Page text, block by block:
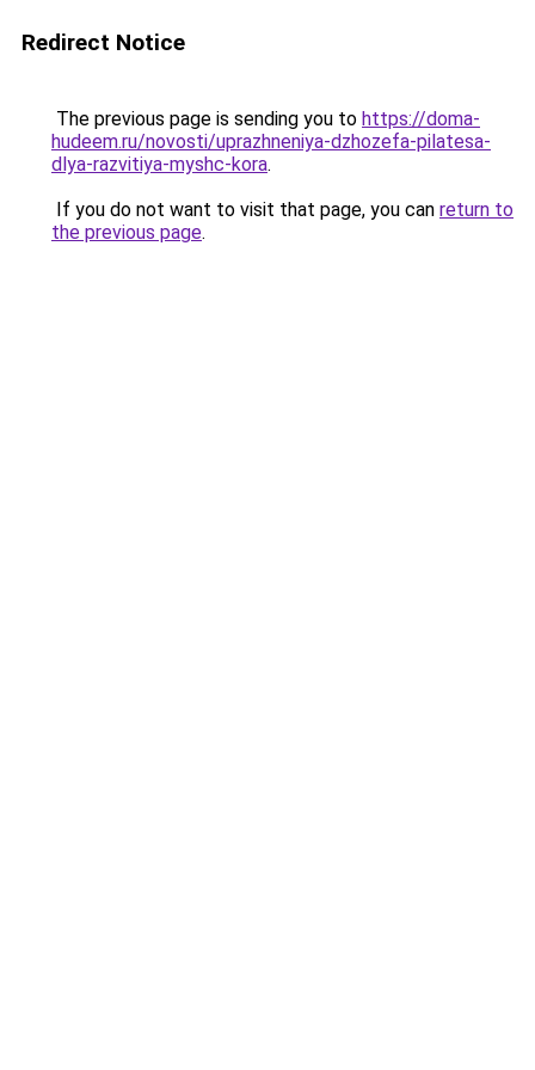
Redirect Notice
The previous page is sending you to https://doma-
hudeem.ru/novosti/uprazhneniya-dzhozefa-pilatesa-
dlya-razvitiya-myshc-kora.
If you do not want to visit that page, you can return to
the previous page.